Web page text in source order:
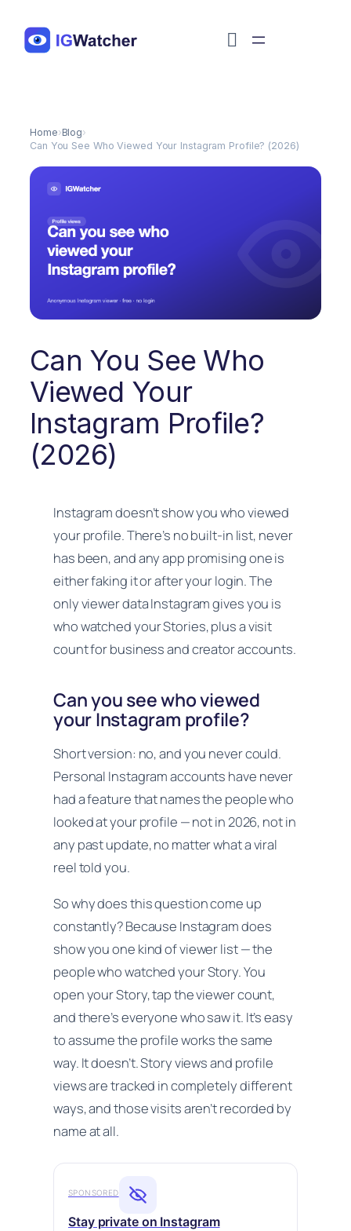
содержимому
Home›Blog›
Can You See Who Viewed Your Instagram Profile? (2026)
Can You See Who
Viewed Your
Instagram Profile?
(2026)
Instagram doesn’t show you who viewed
your profile. There’s no built-in list, never
has been, and any app promising one is
either faking it or after your login. The
only viewer data Instagram gives you is
who watched your Stories, plus a visit
count for business and creator accounts.
Can you see who viewed
your Instagram profile?
Short version: no, and you never could.
Personal Instagram accounts have never
had a feature that names the people who
looked at your profile — not in 2026, not in
any past update, no matter what a viral
reel told you.
So why does this question come up
constantly? Because Instagramdoes
show you one kind of viewer list — the
people who watched your Story. You
open your Story, tap the viewer count,
and there’s everyone who saw it. It’s easy
to assume the profile works the same
way. It doesn’t. Story views and profile
views are tracked in completely different
ways, and those visits aren’t recorded by
name at all.
SPONSORED
Stay private on Instagram